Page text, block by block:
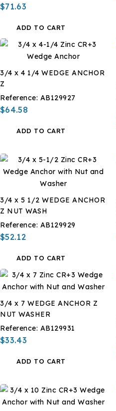
$71.63
ADD TO CART
3/4 x 4 1/4 WEDGE ANCHOR
Z
Reference: AB129927
$64.58
ADD TO CART
3/4 x 5 1/2 WEDGE ANCHOR
Z NUT WASH
Reference: AB129929
$52.12
ADD TO CART
3/4 x 7 WEDGE ANCHOR Z
NUT WASHER
Reference: AB129931
$33.43
ADD TO CART